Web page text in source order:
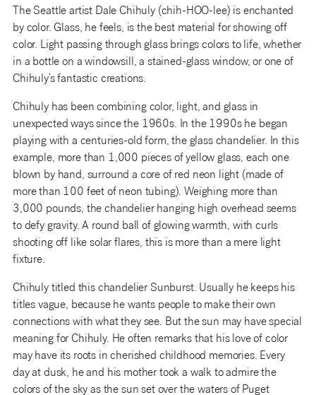
The Seattle artist Dale Chihuly (chih-HOO-lee) is enchanted
by color. Glass, he feels, is the best material for showing off
color. Light passing through glass brings colors to life, whether
in a bottle on a windowsill, a stained-glass window, or one of
Chihuly’s fantastic creations.
Chihuly has been combining color, light, and glass in
unexpected ways since the 1960s. In the 1990s he began
playing with a centuries-old form, the glass chandelier. In this
example, more than 1,000 pieces of yellow glass, each one
blown by hand, surround a core of red neon light (made of
more than 100 feet of neon tubing). Weighing more than
3,000 pounds, the chandelier hanging high overhead seems
to defy gravity. A round ball of glowing warmth, with curls
shooting off like solar flares, this is more than a mere light
fixture.
Chihuly titled this chandelier Sunburst. Usually he keeps his
titles vague, because he wants people to make their own
connections with what they see. But the sun may have special
meaning for Chihuly. He often remarks that his love of color
may have its roots in cherished childhood memories. Every
day at dusk, he and his mother took a walk to admire the
colors of the sky as the sun set over the waters of Puget